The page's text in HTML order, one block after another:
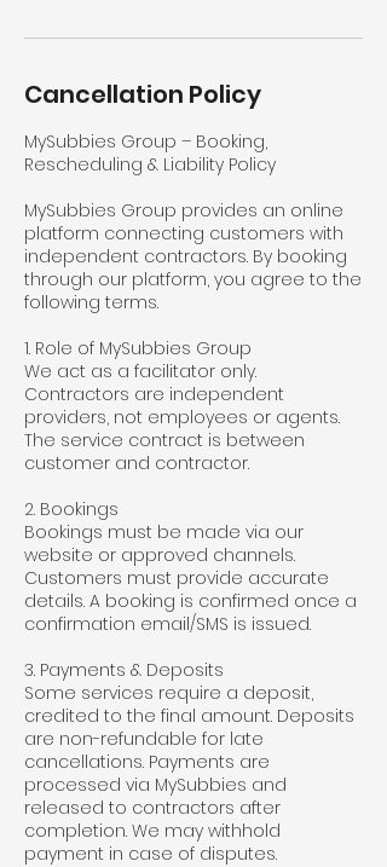
Cancellation Policy
MySubbies Group – Booking,
Rescheduling & Liability Policy
MySubbies Group provides an online
platform connecting customers with
independent contractors. By booking
through our platform, you agree to the
following terms.
1. Role of MySubbies Group
We act as a facilitator only.
Contractors are independent
providers, not employees or agents.
The service contract is between
customer and contractor.
2. Bookings
Bookings must be made via our
website or approved channels.
Customers must provide accurate
details. A booking is confirmed once a
confirmation email/SMS is issued.
3. Payments & Deposits
Some services require a deposit,
credited to the final amount. Deposits
are non-refundable for late
cancellations. Payments are
processed via MySubbies and
released to contractors after
completion. We may withhold
payment in case of disputes.